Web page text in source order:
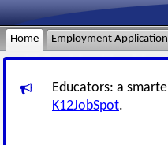
Home Employment Application